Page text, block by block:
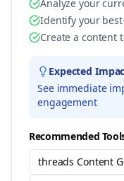
Analyze your
Identify your
Create a content
Expected
See immediate
engagement
Recommended
threads Content